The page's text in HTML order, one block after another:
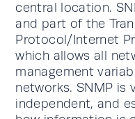
central location.
and part of the
Protocol/Internet
which allows all
management
networks. SNMP
independent, and